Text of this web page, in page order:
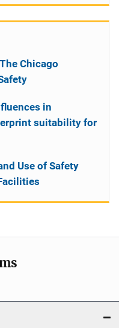
Chicago
in
suitability for
Use of Safety